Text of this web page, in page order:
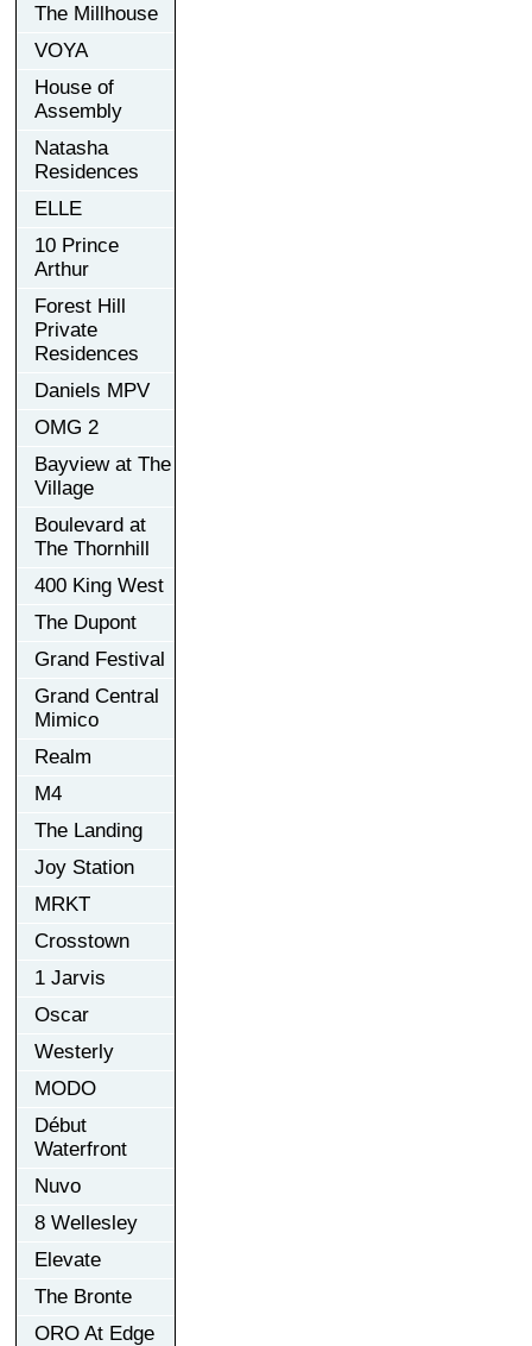
The Millhouse
VOYA
House of
Assembly
Natasha
Residences
ELLE
10 Prince
Arthur
Forest Hill
Private
Residences
Daniels MPV
OMG 2
Bayview at The
Village
Boulevard at
The Thornhill
400 King West
The Dupont
Grand Festival
Grand Central
Mimico
Realm
M4
The Landing
Joy Station
MRKT
Crosstown
1 Jarvis
Oscar
Westerly
MODO
Début
Waterfront
Nuvo
8 Wellesley
Elevate
The Bronte
ORO At Edge